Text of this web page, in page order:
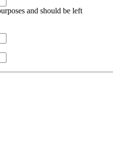
and should be left